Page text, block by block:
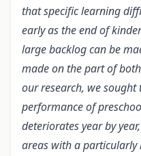
that specific learning
early as the end of
large backlog can be
made on the part of
our research, we
performance of
deteriorates year by
areas with a particularly